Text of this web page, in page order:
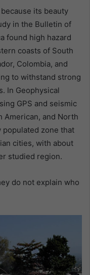
its beauty
in the Bulletin of
found high hazard
coasts of South
Colombia, and
to withstand strong
In Geophysical
GPS and seismic
American, and North
populated zone that
cities, with about
studied region.
do not explain who